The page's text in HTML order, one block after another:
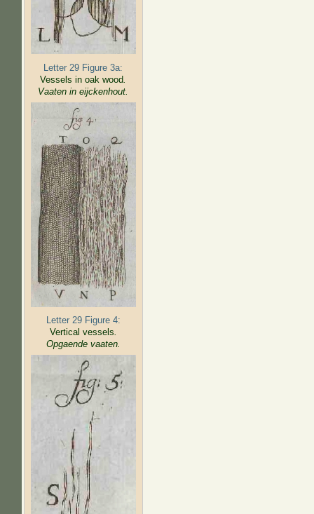
Letter 29 Figure 3a:
Vessels in oak wood.
Vaaten in eijckenhout.
Letter 29 Figure 4:
Vertical vessels.
Opgaende vaaten.